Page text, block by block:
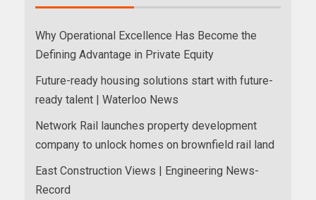
Why Operational Excellence Has Become the
Defining Advantage in Private Equity
Future-ready housing solutions start with future-
ready talent | Waterloo News
Network Rail launches property development
company to unlock homes on brownfield rail land
East Construction Views | Engineering News-
Record